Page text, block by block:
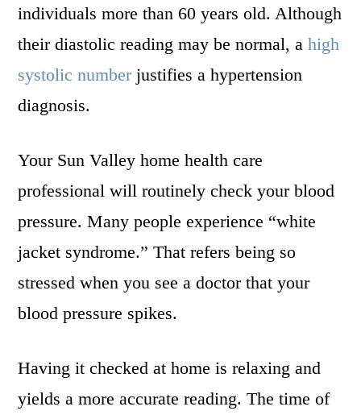
individuals more than 60 years old. Although
their diastolic reading may be normal, ahigh
systolic number justifies a hypertension
diagnosis.
Your Sun Valley home health care
professional will routinely check your blood
pressure. Many people experience “white
jacket syndrome.” That refers being so
stressed when you see a doctor that your
blood pressure spikes.
Having it checked at home is relaxing and
yields a more accurate reading. The time of